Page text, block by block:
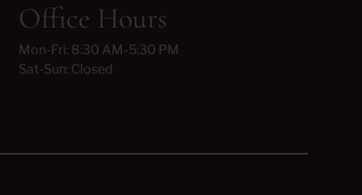
Office Hours
Mon-Fri: 8:30 AM-5:30 PM
Sat-Sun: Closed